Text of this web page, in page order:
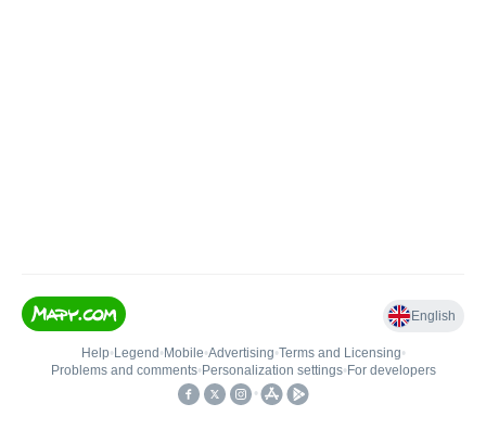
English
Help• Legend • Mobile•Advertising•Terms and Licensing•
Problems and comments• Personalization settings• For developers
•